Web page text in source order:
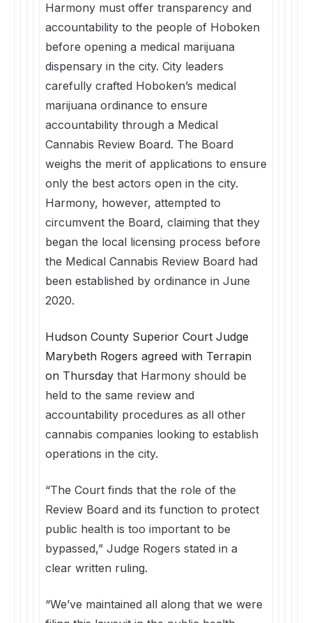
Harmony must offer transparency and
accountability to the people of Hoboken
before opening a medical marijuana
dispensary in the city. City leaders
carefully crafted Hoboken’s medical
marijuana ordinance to ensure
accountability through a Medical
Cannabis Review Board. The Board
weighs the merit of applications to ensure
only the best actors open in the city.
Harmony, however, attempted to
circumvent the Board, claiming that they
began the local licensing process before
the Medical Cannabis Review Board had
been established by ordinance in June
2020.
Hudson County Superior Court Judge
Marybeth Rogers agreed with Terrapin
on Thursday that Harmony should be
held to the same review and
accountability procedures as all other
cannabis companies looking to establish
operations in the city.
“The Court finds that the role of the
Review Board and its function to protect
public health is too important to be
bypassed,” Judge Rogers stated in a
clear written ruling.
“We’ve maintained all along that we were